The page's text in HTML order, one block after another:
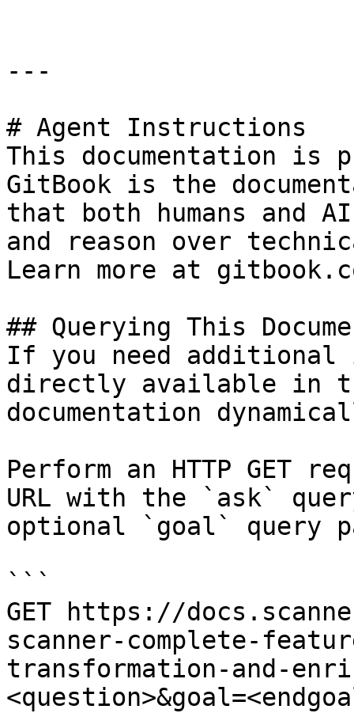
---
# Agent Instructions
This documentation is
GitBook is the
that both humans and
and reason over
Learn more at
## Querying This
If you need
directly available in
documentation
Perform an HTTP GET
URL with the `ask`
optional `goal` query
```
GET https://
scanner-complete-
transformation-and-